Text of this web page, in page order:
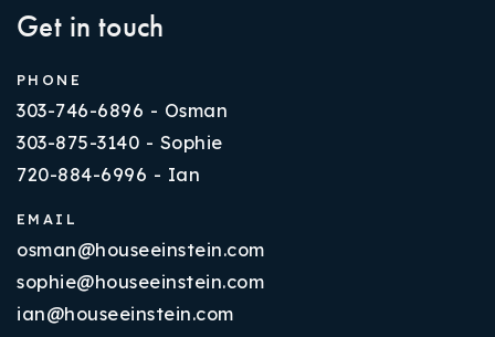
Get in touch
PHONE
303-746-6896 - Osman
303-875-3140 - Sophie
720-884-6996 - Ian
EMAIL
osman@houseeinstein.com
sophie@houseeinstein.com
ian@houseeinstein.com